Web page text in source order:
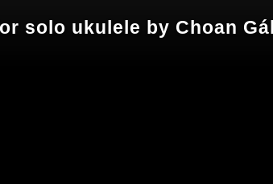
solo ukulele by Choan